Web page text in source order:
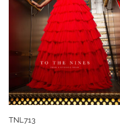
TNL713